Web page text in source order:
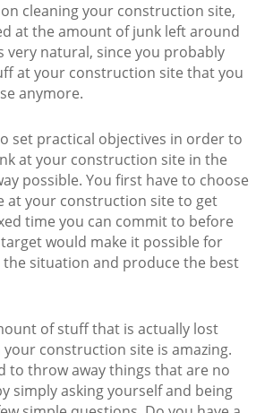
cleaning your construction site,
at the amount of junk left around
very natural, since you probably
at your construction site that you
anymore.
set practical objectives in order to
at your construction site in the
possible. You first have to choose
at your construction site to get
time you can commit to before
would make it possible for
situation and produce the best
of stuff that is actually lost
your construction site is amazing.
to throw away things that are no
simply asking yourself and being